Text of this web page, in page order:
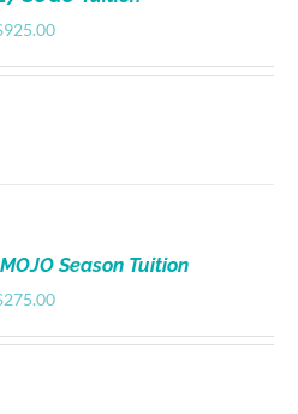
925.00Price
$720.00
Season Tuition
275.00Price
$100.00